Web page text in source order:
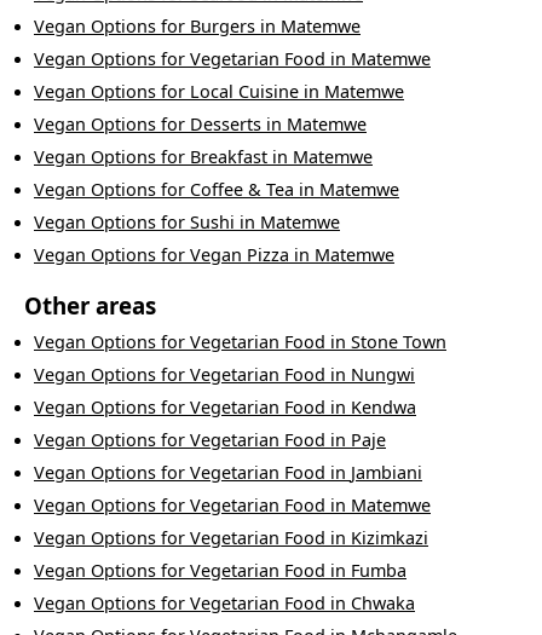
Vegan Options for Burgers in Matemwe
Vegan Options for Vegetarian Food in Matemwe
Vegan Options for Local Cuisine in Matemwe
Vegan Options for Desserts in Matemwe
Vegan Options for Breakfast in Matemwe
Vegan Options for Coffee & Tea in Matemwe
Vegan Options for Sushi in Matemwe
Vegan Options for Vegan Pizza in Matemwe
Other areas
Vegan Options for Vegetarian Food in Stone Town
Vegan Options for Vegetarian Food in Nungwi
Vegan Options for Vegetarian Food in Kendwa
Vegan Options for Vegetarian Food in Paje
Vegan Options for Vegetarian Food in Jambiani
Vegan Options for Vegetarian Food in Matemwe
Vegan Options for Vegetarian Food in Kizimkazi
Vegan Options for Vegetarian Food in Fumba
Vegan Options for Vegetarian Food in Chwaka